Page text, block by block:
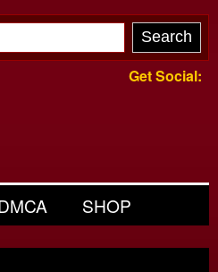
Get Social:
SHOP